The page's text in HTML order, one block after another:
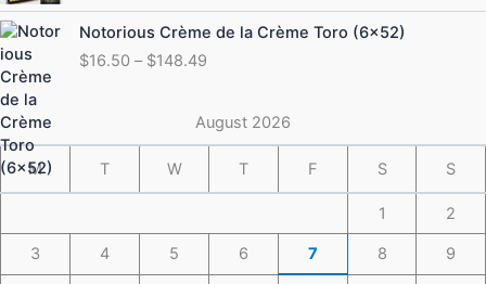
through
$175.49
Notorious Crème de la Crème Toro (6×52)
$16.50 – $148.49
Price
range:
$16.50
$148.49
August 2026
M T W T F S S
1 2
3 4 5 6 7 8 9